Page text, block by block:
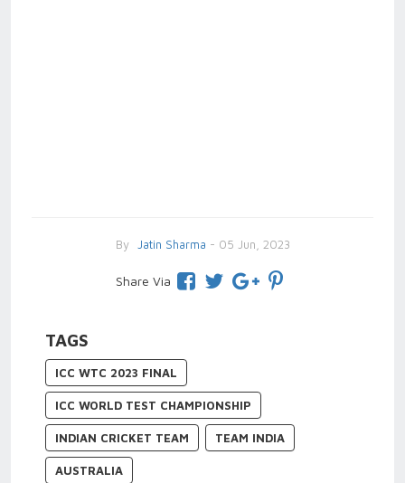
By Jatin Sharma - 05 Jun, 2023
Share Via
TAGS
ICC WTC 2023 FINAL
ICC WORLD TEST CHAMPIONSHIP
INDIAN CRICKET TEAM TEAM INDIA
AUSTRALIA